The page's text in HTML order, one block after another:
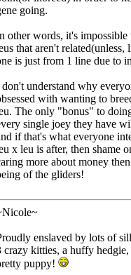
going.
other words, it's
that aren't related(unless,
is just from 1 line due to
understand why
with wanting to
The only "bonus" to
single joey they have
if that's what everyone
x leu is after, then shame
more about money
of the gliders!
enslaved by lots of
crazy kitties, a huffy hedgie,
puppy!